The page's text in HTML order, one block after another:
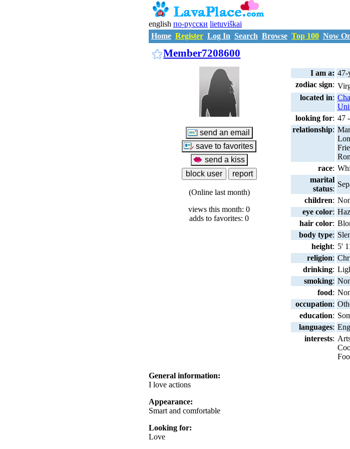
english по-русски lietuviškai
Home Register Log In Search Browse Top 100 Now
Member7208600
(Online last month)
views this month: 0
adds to favorites: 0
I am a: 47-
zodiac sign:
located in:
looking for: 47
relationship:
race:
marital
status:
children:
eye color:
hair color:
body type:
height: 5'
religion:
drinking:
smoking:
food:
occupation:
education:
languages:
interests:
General information:
I love actions
Appearance:
Smart and comfortable
Looking for:
Love